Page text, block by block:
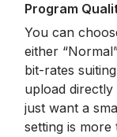
Program
You can
either
bit-rates
upload
just want a
setting is